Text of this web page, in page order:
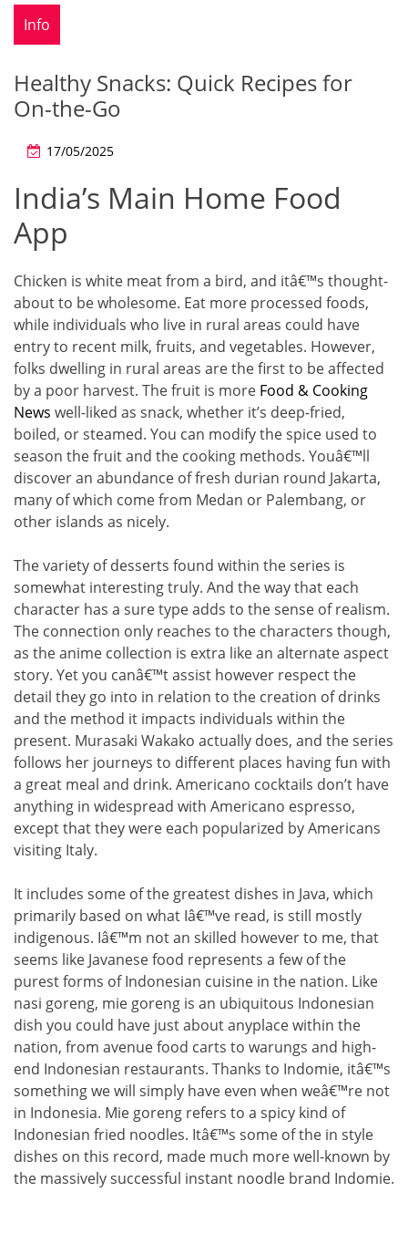
Info
Healthy Snacks: Quick Recipes for
On-the-Go
17/05/2025
India’s Main Home Food
App
Chicken is white meat from a bird, and itâ€™s thought-
about to be wholesome. Eat more processed foods,
while individuals who live in rural areas could have
entry to recent milk, fruits, and vegetables. However,
folks dwelling in rural areas are the first to be affected
by a poor harvest. The fruit is more Food & Cooking
News well-liked as snack, whether it’s deep-fried,
boiled, or steamed. You can modify the spice used to
season the fruit and the cooking methods. Youâ€™ll
discover an abundance of fresh durian round Jakarta,
many of which come from Medan or Palembang, or
other islands as nicely.
The variety of desserts found within the series is
somewhat interesting truly. And the way that each
character has a sure type adds to the sense of realism.
The connection only reaches to the characters though,
as the anime collection is extra like an alternate aspect
story. Yet you canâ€™t assist however respect the
detail they go into in relation to the creation of drinks
and the method it impacts individuals within the
present. Murasaki Wakako actually does, and the series
follows her journeys to different places having fun with
a great meal and drink. Americano cocktails don’t have
anything in widespread with Americano espresso,
except that they were each popularized by Americans
visiting Italy.
It includes some of the greatest dishes in Java, which
primarily based on what Iâ€™ve read, is still mostly
indigenous. Iâ€™m not an skilled however to me, that
seems like Javanese food represents a few of the
purest forms of Indonesian cuisine in the nation. Like
nasi goreng, mie goreng is an ubiquitous Indonesian
dish you could have just about anyplace within the
nation, from avenue food carts to warungs and high-
end Indonesian restaurants. Thanks to Indomie, itâ€™s
something we will simply have even when weâ€™re not
in Indonesia. Mie goreng refers to a spicy kind of
Indonesian fried noodles. Itâ€™s some of the in style
dishes on this record, made much more well-known by
the massively successful instant noodle brand Indomie.